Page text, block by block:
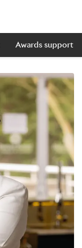
Awards support